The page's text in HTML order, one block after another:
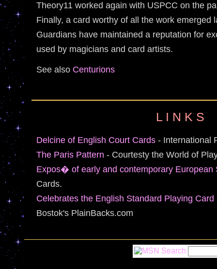
Theory11 worked again with USPCC on the
Finally, a card worthy of all the work emerged
Guardians have maintained a reputation for
used by magicians and card artists.
See also Centurions
L I N K S
Delcine of English Court Cards - International
The Paris Pattern - Courtesty the World of
Expos� of early and contemporary European
Cards.
Celebrates the English Standard Playing
Bostok's PlainBacks.com